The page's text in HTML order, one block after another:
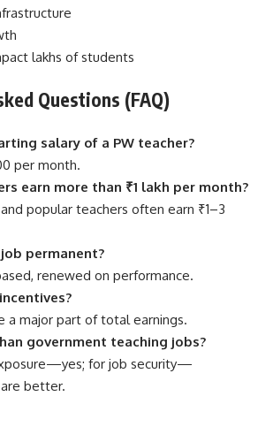
lakhs of students
Questions (FAQ)
salary of a PW teacher?
per month.
earn more than ₹1 lakh per month?
popular teachers often earn ₹1–3
job permanent?
renewed on performance.
a major part of total earnings.
government teaching jobs?
for job security—
better.